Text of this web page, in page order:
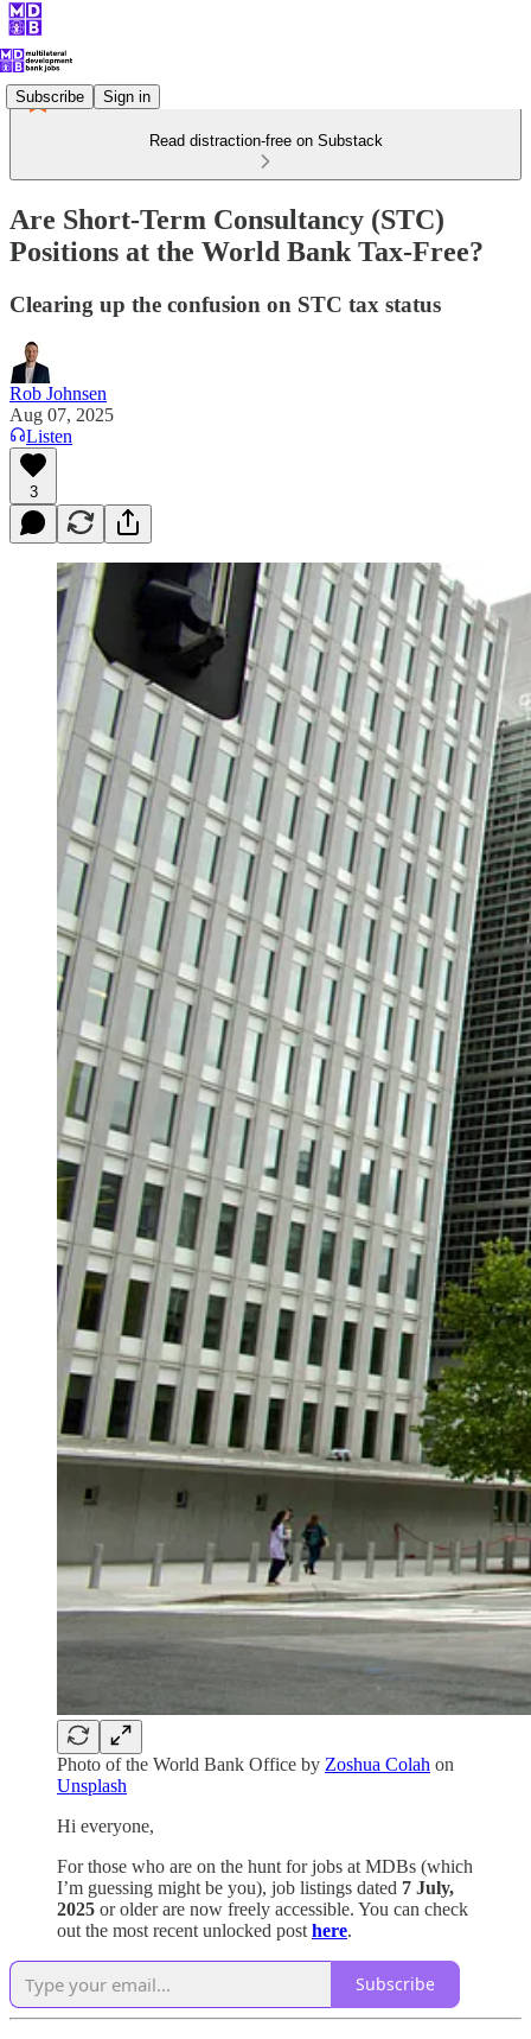
Subscribe Sign in
Read distraction-free on Substack
Are Short-Term Consultancy (STC)
Positions at the World Bank Tax-Free?
Clearing up the confusion on STC tax status
Rob Johnsen
Aug 07, 2025
Listen
3
Photo of the World Bank Office by Zoshua Colah on
Unsplash
Hi everyone,
For those who are on the hunt for jobs at MDBs (which
I’m guessing might be you), job listings dated 7 July,
2025 or older are now freely accessible. You can check
out the most recent unlocked post here.
Subscribe